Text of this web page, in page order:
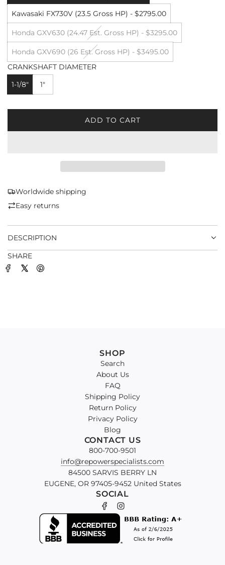
Kawasaki FX730V (23.5 Gross HP) - $2795.00
Honda GXV630 (24.47 Est. Gross HP) - $3295.00
Honda GXV690 (26 Est. Gross HP) - $3495.00
CRANKSHAFT DIAMETER
1-1/8"
1"
ADD TO CART
L
.
Worldwide shipping
Easy returns
DESCRIPTION
SHARE
SHOP
Search
About Us
FAQ
Shipping Policy
Return Policy
Privacy Policy
Blog
CONTACT US
800-700-9501
info@repowerspecialists.com
84500 SARVIS BERRY LN
EUGENE, OR 97405-9452 United States
SOCIAL